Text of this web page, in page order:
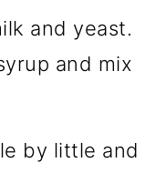
and yeast.
and mix
by little and